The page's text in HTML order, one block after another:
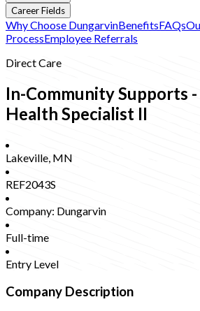
Career Fields
Why Choose DungarvinBenefitsFAQs
ProcessEmployee Referrals
Direct Care
In-Community Supports
Health Specialist II
Lakeville, MN
REF2043S
Company: Dungarvin
Full-time
Entry Level
Company Description